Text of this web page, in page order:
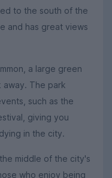
to the south of the
and has great views
a large green
away. The park
such as the
giving you
in the city.
middle of the city's
who enjoy being